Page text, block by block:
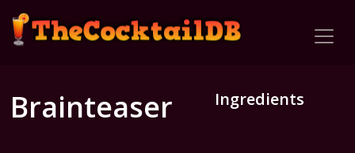
Brainteaser Ingredients